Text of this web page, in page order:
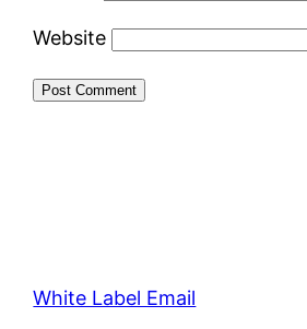
Website
White Label Email